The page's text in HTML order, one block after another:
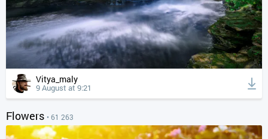
Vitya_maly
9 August at 9:21
Flowers • 61 263